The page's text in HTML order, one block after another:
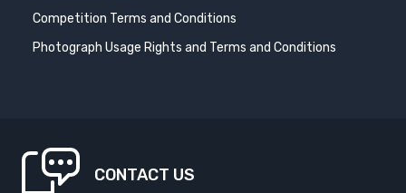
Competition Terms and Conditions
Photograph Usage Rights and Terms and Conditions
CONTACT US